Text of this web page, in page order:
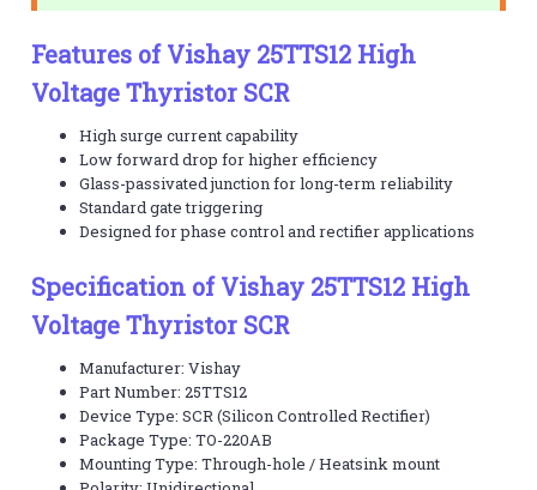
Features of Vishay 25TTS12 High
Voltage Thyristor SCR
High surge current capability
Low forward drop for higher efficiency
Glass-passivated junction for long-term reliability
Standard gate triggering
Designed for phase control and rectifier applications
Specification of Vishay 25TTS12 High
Voltage Thyristor SCR
Manufacturer: Vishay
Part Number: 25TTS12
Device Type: SCR (Silicon Controlled Rectifier)
Package Type: TO-220AB
Mounting Type: Through-hole / Heatsink mount